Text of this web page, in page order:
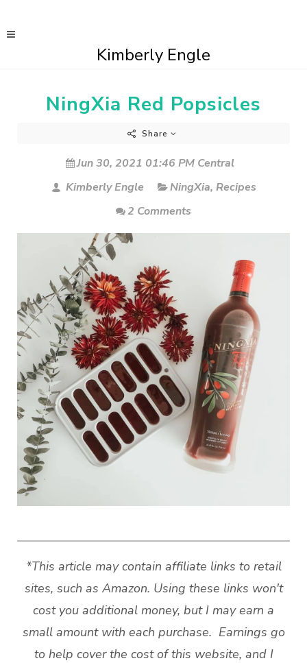
Kimberly Engle
NingXia Red Popsicles
Share
Jun 30, 2021 01:46 PM Central
Kimberly Engle
NingXia, Recipes
2 Comments
*This article may contain affiliate links to retail
sites, such as Amazon. Using these links won't
cost you additional money, but I may earn a
small amount with each purchase. Earnings go
to help cover the cost of this website, and I